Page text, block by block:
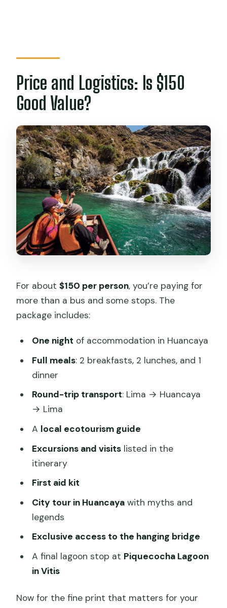
Price and Logistics: Is $150
Good Value?
For about$150 per person, you’re paying for
more than a bus and some stops. The
package includes:
One night of accommodation in Huancaya
Full meals: 2 breakfasts, 2 lunches, and 1
dinner
Round-trip transport: Lima → Huancaya
→ Lima
A local ecotourism guide
Excursions and visitslisted in the
itinerary
First aid kit
City tour in Huancayawith myths and
legends
Exclusive access to the hanging bridge
A final lagoon stop at Piquecocha Lagoon
in Vitis
Now for the fine print that matters for your